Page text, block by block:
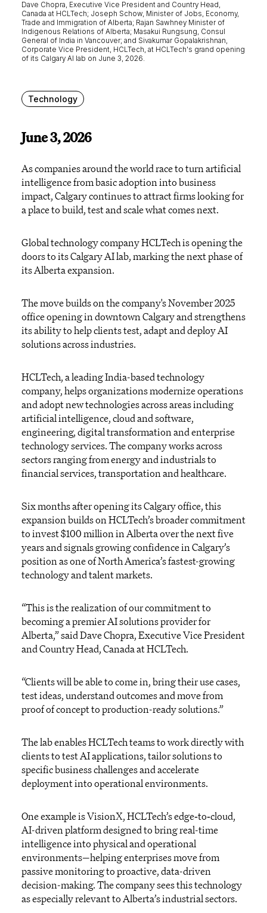
Dave Chopra, Executive Vice President and Country Head,
Canada at HCLTech; Joseph Schow, Minister of Jobs, Economy,
Trade and Immigration of Alberta; Rajan Sawhney Minister of
Indigenous Relations of Alberta; Masakui Rungsung, Consul
General of India in Vancouver; and Sivakumar Gopalakrishnan,
Corporate Vice President, HCLTech, at HCLTech's grand opening
of its Calgary AI lab on June 3, 2026.
Technology
June 3, 2026
As companies around the world race to turn artificial
intelligence from basic adoption into business
impact, Calgary continues to attract firms looking for
a place to build, test and scale what comes next.
Global technology company HCLTech is opening the
doors to its Calgary AI lab, marking the next phase of
its Alberta expansion.
The move builds on the company's November 2025
office opening in downtown Calgary and strengthens
its ability to help clients test, adapt and deploy AI
solutions across industries.
HCLTech, a leading India-based technology
company, helps organizations modernize operations
and adopt new technologies across areas including
artificial intelligence, cloud and software,
engineering, digital transformation and enterprise
technology services. The company works across
sectors ranging from energy and industrials to
financial services, transportation and healthcare.
Six months after opening its Calgary office, this
expansion builds on HCLTech’s broader commitment
to invest $100 million in Alberta over the next five
years and signals growing confidence in Calgary’s
position as one of North America’s fastest-growing
technology and talent markets.
“This is the realization of our commitment to
becoming a premier AI solutions provider for
Alberta,” said Dave Chopra, Executive Vice President
and Country Head, Canada at HCLTech.
“Clients will be able to come in, bring their use cases,
test ideas, understand outcomes and move from
proof of concept to production-ready solutions.”
The lab enables HCLTech teams to work directly with
clients to test AI applications, tailor solutions to
specific business challenges and accelerate
deployment into operational environments.
One example is VisionX, HCLTech’s edge‑to‑cloud,
AI-driven platform designed to bring real-time
intelligence into physical and operational
environments—helping enterprises move from
passive monitoring to proactive, data-driven
decision-making. The company sees this technology
as especially relevant to Alberta’s industrial sectors.